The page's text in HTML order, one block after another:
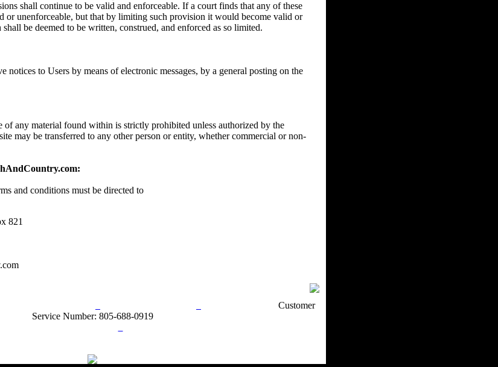
shall continue to be valid and enforceable. If a court finds that any of these
or unenforceable, but that by limiting such provision it would become valid or
be deemed to be written, construed, and enforced as so limited.
notices to Users by means of electronic messages, by a general posting on the
of any material found within is strictly prohibited unless authorized by the
may be transferred to any other person or entity, whether commercial or non-
and conditions must be directed to
821
Customer
Service Number: 805-688-0919